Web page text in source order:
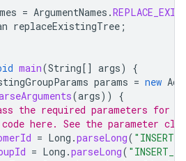
= ArgumentNames .
replaceExistingTree ;
main(String[] args)
{
params = new
(args))
{
the required parameters for
here. See the parameter
= Long .parseLong(
= Long .parseLong(